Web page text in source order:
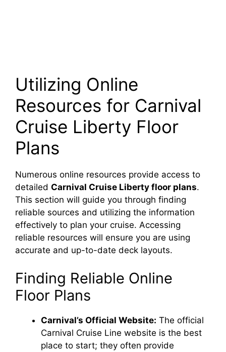
Utilizing Online
Resources for Carnival
Cruise Liberty Floor
Plans
Numerous online resources provide access to
detailed Carnival Cruise Liberty floor plans.
This section will guide you through finding
reliable sources and utilizing the information
effectively to plan your cruise. Accessing
reliable resources will ensure you are using
accurate and up-to-date deck layouts.
Finding Reliable Online
Floor Plans
Carnival’s Official Website: The official
Carnival Cruise Line website is the best
place to start; they often provide